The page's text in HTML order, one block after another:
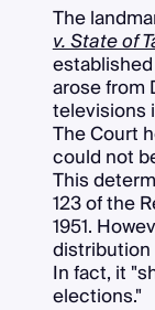
The
v. State of
arose from
televisions
The Court
could not
This
123 of the
1951.
In fact, it
elections."